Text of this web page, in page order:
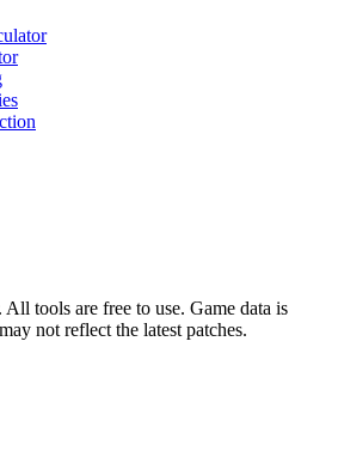
tools are free to use. Game data is
not reflect the latest patches.